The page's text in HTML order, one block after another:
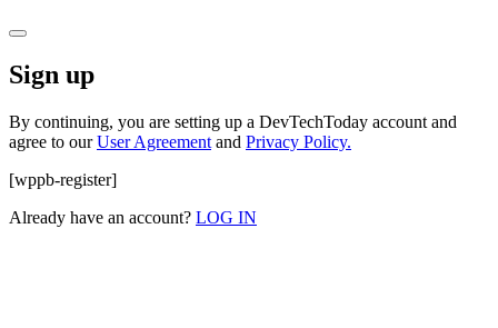
Sign up
By continuing, you are setting up a DevTechToday account and
agree to ourUser Agreement and Privacy Policy.
[wppb-register]
Already have an account? LOG IN